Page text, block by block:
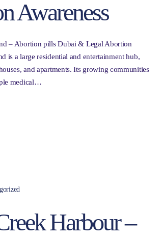
Awareness
– Abortion pills Dubai & Legal Abortion
is a large residential and entertainment hub,
and apartments. Its growing communities
medical…
Harbour –